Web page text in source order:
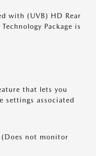
with (UVB) HD Rear
Package is
that lets you
settings associated
(Does not monitor